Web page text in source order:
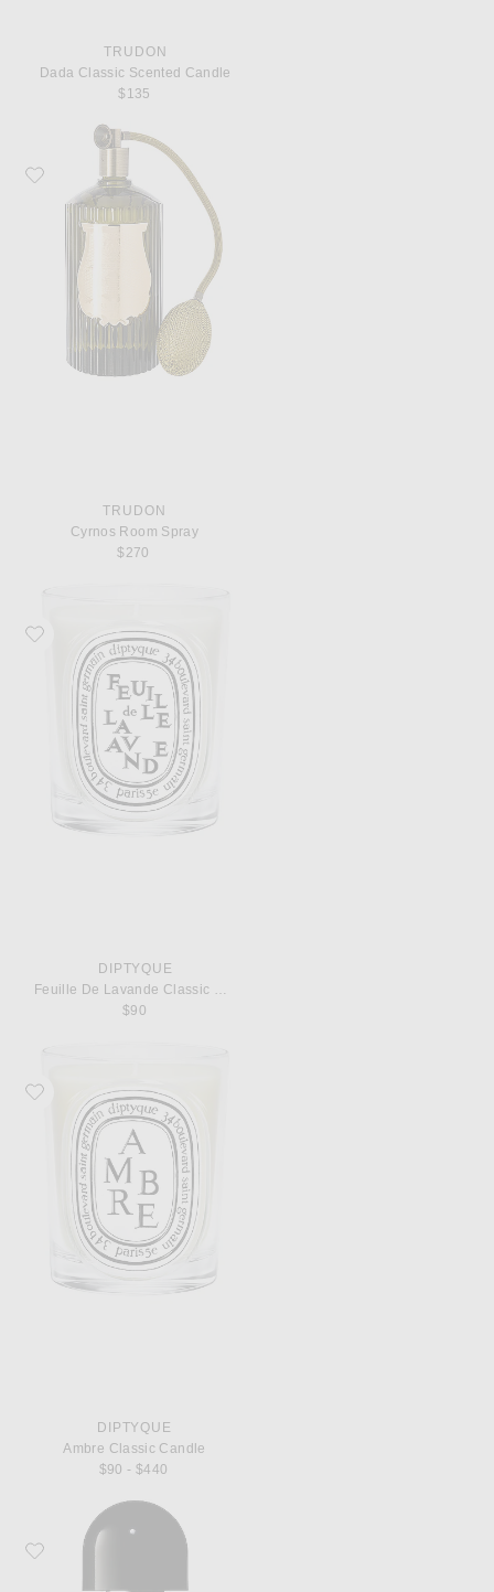
TRUDON
Dada Classic Scented Candle
$135
Favorite Trudon Cyrnos Room Spray
TRUDON
Cyrnos Room Spray
$270
Favorite Diptyque Feuille De Lavande Classic Candle
DIPTYQUE
Feuille De Lavande Classic Candle
$90
Favorite Diptyque Ambre Classic Candle
DIPTYQUE
Ambre Classic Candle
$90 - $440
Favorite Byredo Bal d'Afrique Eau de Parfum